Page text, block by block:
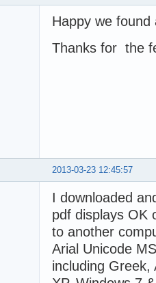
Happy we found
Thanks for the
2013-03-23 12:45:57
I downloaded
pdf displays OK
to another
Arial Unicode
including Greek,